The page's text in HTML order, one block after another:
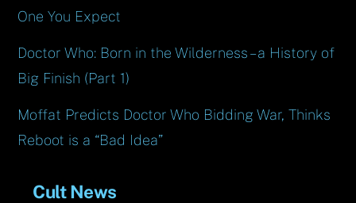
One You Expect
Doctor Who: Born in the Wilderness – a History of
Big Finish (Part 1)
Moffat Predicts Doctor Who Bidding War, Thinks
Reboot is a “Bad Idea”
Cult News